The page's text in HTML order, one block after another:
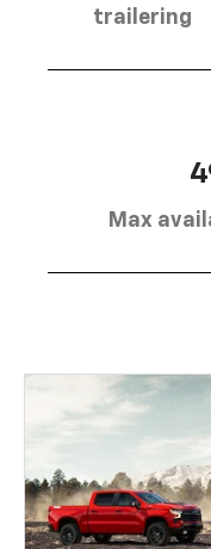
trailering
Max